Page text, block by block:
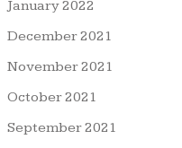
January 2022
December 2021
November 2021
October 2021
September 2021